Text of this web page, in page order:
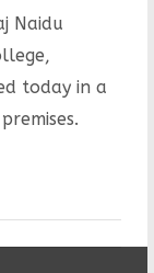
Naidu
today in a